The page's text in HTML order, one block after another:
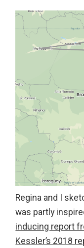
Regina and I
was partly
inducing report
Kessler’s 2018